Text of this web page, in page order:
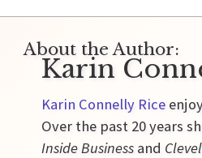
About the Author:
Karin
Karin Connelly Rice
Over the past 20 years
Inside Business and